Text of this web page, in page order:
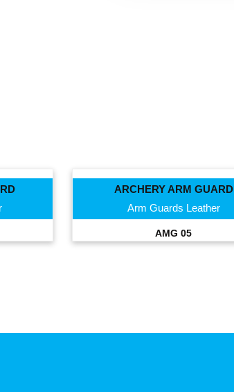
ARCHERY ARM GUARD
Arm Guards Leather
AMG 05